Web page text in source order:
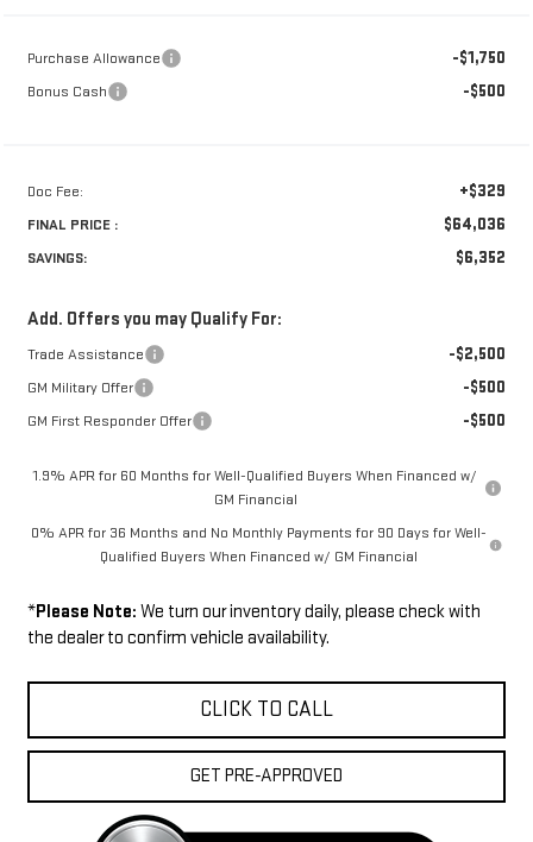
Purchase Allowance -$1,750
Bonus Cash -$500
Doc Fee: +$329
FINAL PRICE : $64,036
SAVINGS: $6,352
Add. Offers you may Qualify For:
Trade Assistance -$2,500
GM Military Offer -$500
GM First Responder Offer -$500
1.9% APR for 60 Months for Well-Qualified Buyers When Financed w/
GM Financial
0% APR for 36 Months and No Monthly Payments for 90 Days for Well-
Qualified Buyers When Financed w/ GM Financial
*Please Note: We turn our inventory daily, please check with
the dealer to confirm vehicle availability.
CLICK TO CALL
GET PRE-APPROVED